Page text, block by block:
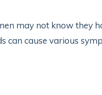
may not know they
can cause various